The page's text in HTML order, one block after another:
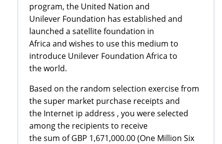
program, the United Nation and
Unilever Foundation has established and
launched a satellite foundation in
Africa and wishes to use this medium to
introduce Unilever Foundation Africa to
the world.
Based on the random selection exercise from
the super market purchase receipts and
the Internet ip address , you were selected
among the recipients to receive
the sum of GBP 1,671,000.00 (One Million Six